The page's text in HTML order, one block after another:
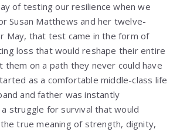
of testing our resilience when we
Susan Matthews and her twelve-
May, that test came in the form of
loss that would reshape their entire
them on a path they never could have
as a comfortable middle-class life
and father was instantly
struggle for survival that would
true meaning of strength, dignity,